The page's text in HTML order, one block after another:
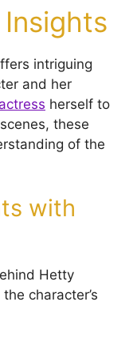
intriguing
and her
actress herself to
these
of the
with
Hetty
character’s